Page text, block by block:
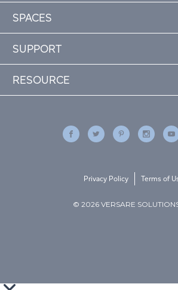
SPACES
SUPPORT
RESOURCE
© 2026 VERSARE
Privacy Policy Terms of